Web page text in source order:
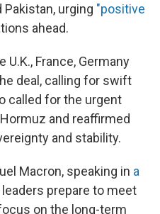
urging "positive
ahead.
France, Germany
deal, calling for swift
called for the urgent
and reaffirmed
and stability.
Macron, speaking in a
prepare to meet
on the long-term